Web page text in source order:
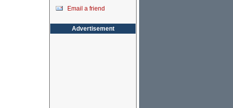
Email a friend
Advertisement